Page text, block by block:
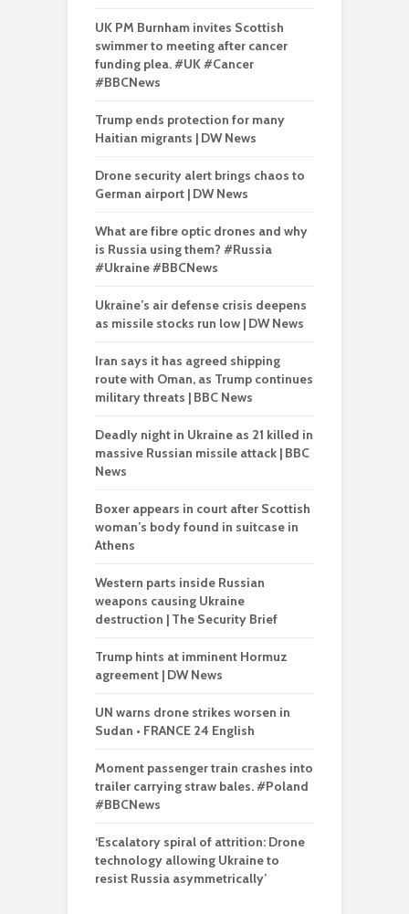
UK PM Burnham invites Scottish
swimmer to meeting after cancer
funding plea. #UK #Cancer
#BBCNews
Trump ends protection for many
Haitian migrants | DW News
Drone security alert brings chaos to
German airport | DW News
What are fibre optic drones and why
is Russia using them? #Russia
#Ukraine #BBCNews
Ukraine’s air defense crisis deepens
as missile stocks run low | DW News
Iran says it has agreed shipping
route with Oman, as Trump continues
military threats | BBC News
Deadly night in Ukraine as 21 killed in
massive Russian missile attack | BBC
News
Boxer appears in court after Scottish
woman’s body found in suitcase in
Athens
Western parts inside Russian
weapons causing Ukraine
destruction | The Security Brief
Trump hints at imminent Hormuz
agreement | DW News
UN warns drone strikes worsen in
Sudan • FRANCE 24 English
Moment passenger train crashes into
trailer carrying straw bales. #Poland
#BBCNews
‘Escalatory spiral of attrition: Drone
technology allowing Ukraine to
resist Russia asymmetrically’